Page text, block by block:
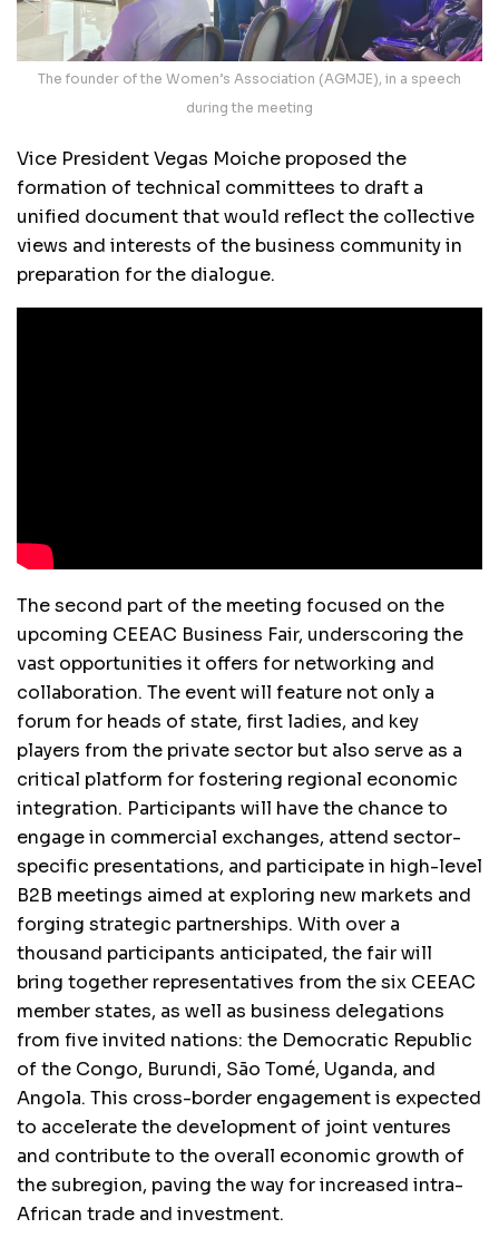
The founder of the Women’s Association (AGMJE), in a speech
during the meeting
Vice President Vegas Moiche proposed the
formation of technical committees to draft a
unified document that would reflect the collective
views and interests of the business community in
preparation for the dialogue.
The second part of the meeting focused on the
upcoming CEEAC Business Fair, underscoring the
vast opportunities it offers for networking and
collaboration. The event will feature not only a
forum for heads of state, first ladies, and key
players from the private sector but also serve as a
critical platform for fostering regional economic
integration. Participants will have the chance to
engage in commercial exchanges, attend sector-
specific presentations, and participate in high-level
B2B meetings aimed at exploring new markets and
forging strategic partnerships. With over a
thousand participants anticipated, the fair will
bring together representatives from the six CEEAC
member states, as well as business delegations
from five invited nations: the Democratic Republic
of the Congo, Burundi, São Tomé, Uganda, and
Angola. This cross-border engagement is expected
to accelerate the development of joint ventures
and contribute to the overall economic growth of
the subregion, paving the way for increased intra-
African trade and investment.